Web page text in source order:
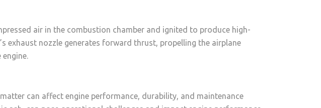
air in the combustion chamber and ignited to produce high-
exhaust nozzle generates forward thrust, propelling the airplane
can affect engine performance, durability, and maintenance